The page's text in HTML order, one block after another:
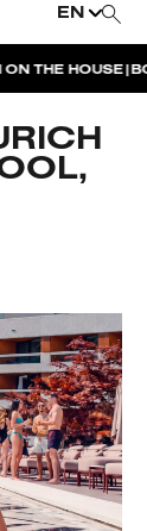
EN
THE HOUSE|